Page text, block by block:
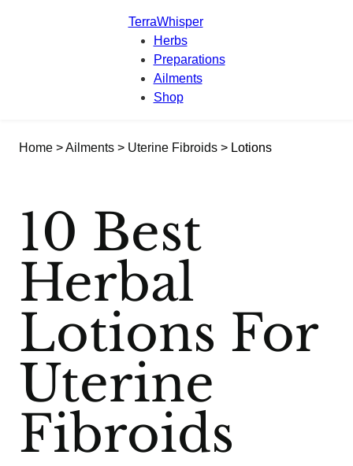
TerraWhisper
Herbs
Preparations
Ailments
Shop
Home >Ailments > Uterine Fibroids > Lotions
10 Best
Herbal
Lotions For
Uterine
Fibroids